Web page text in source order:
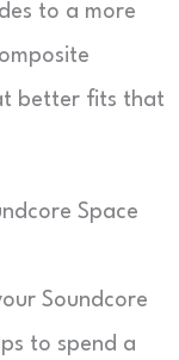
to a more
better fits that
Space
Soundcore
to spend a